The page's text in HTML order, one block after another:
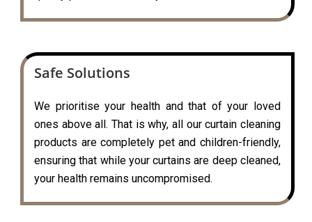
Safe Solutions
We prioritise your health and that of your loved
ones above all. That is why, all our curtain cleaning
products are completely pet and children-friendly,
ensuring that while your curtains are deep cleaned,
your health remains uncompromised.